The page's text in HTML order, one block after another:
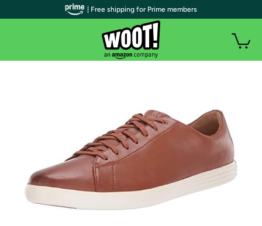
| Free shipping for Prime members